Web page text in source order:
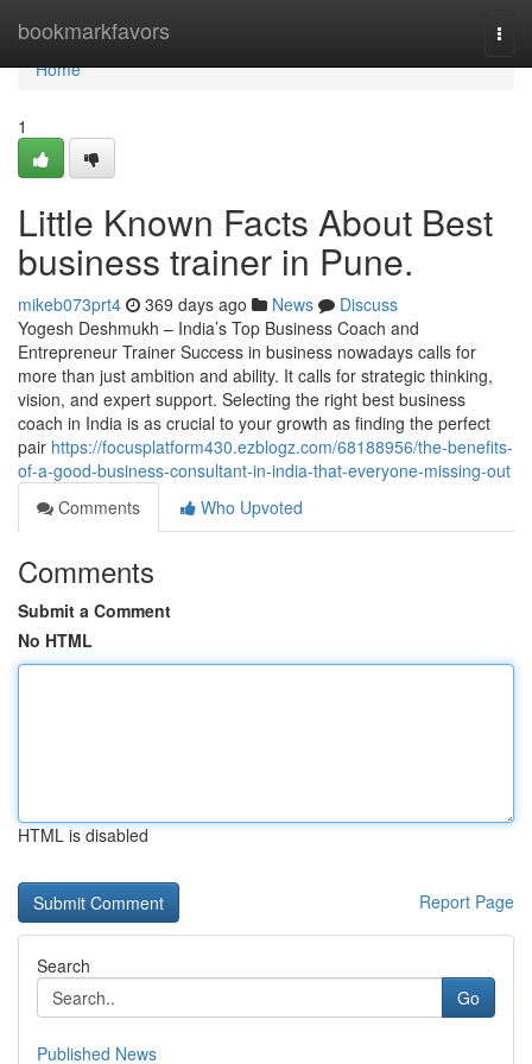
bookmarkfavors
Home
Home
1
Little Known Facts About Best
business trainer in Pune.
mikeb073prt4 369 days ago News
Discuss
Yogesh Deshmukh – India’s Top Business Coach and
Entrepreneur Trainer Success in business nowadays calls for
more than just ambition and ability. It calls for strategic thinking,
vision, and expert support. Selecting the right best business
coach in India is as crucial to your growth as finding the perfect
pair https://focusplatform430.ezblogz.com/68188956/the-benefits-
of-a-good-business-consultant-in-india-that-everyone-missing-out
Comments
Who Upvoted
Comments
Submit a Comment
No HTML
HTML is disabled
Report Page
Search
Go
Published News